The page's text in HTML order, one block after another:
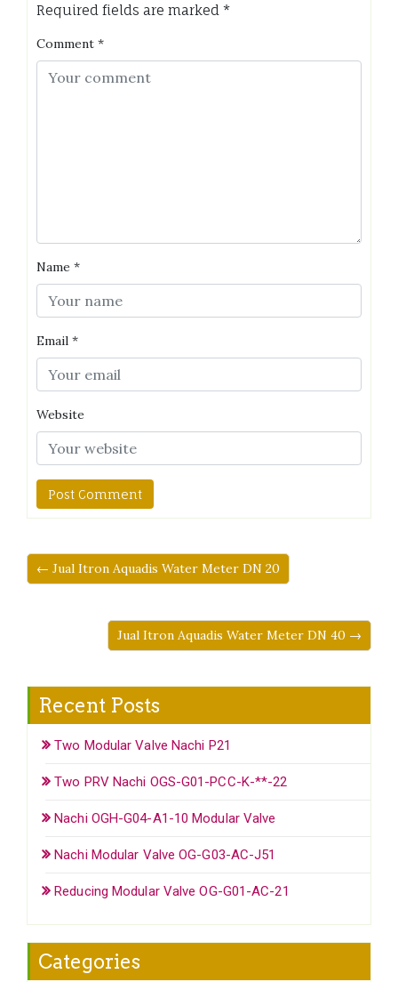
Required fields are marked *
Comment *
Name *
Email *
Website
← Jual Itron Aquadis Water Meter DN 20
Jual Itron Aquadis Water Meter DN 40 →
Recent Posts
Two Modular Valve Nachi P21
Two PRV Nachi OGS-G01-PCC-K-**-22
Nachi OGH-G04-A1-10 Modular Valve
Nachi Modular Valve OG-G03-AC-J51
Reducing Modular Valve OG-G01-AC-21
Categories